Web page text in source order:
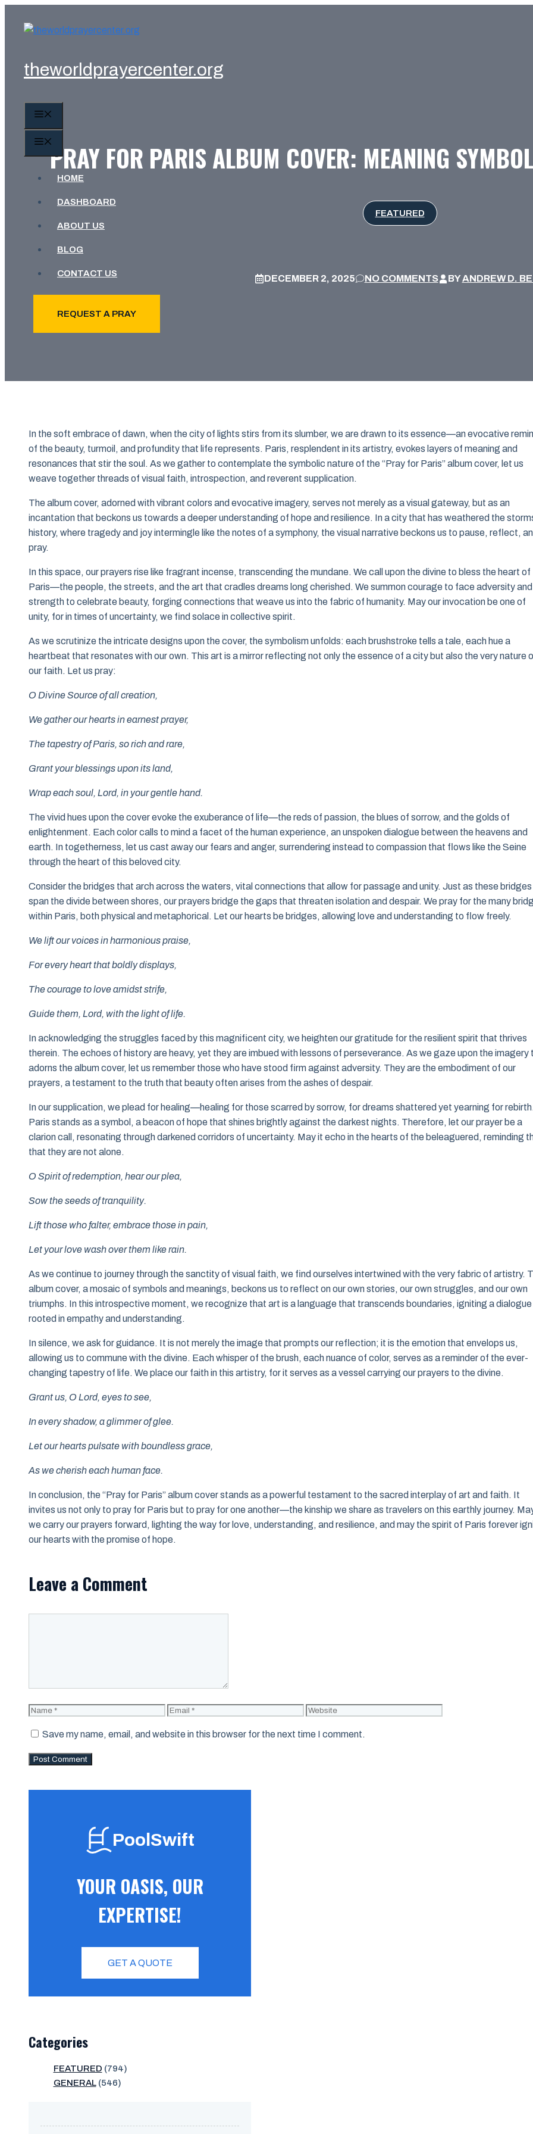
theworldprayercenter.org
HOME
DASHBOARD
ABOUT US
BLOG
CONTACT US
REQUEST A PRAY
PRAY FOR PARIS ALBUM COVER: MEANING
FEATURED
DECEMBER 2, 2025 NO COMMENTS BYANDREW D.
In the soft embrace of dawn, when the city of lights stirs from its slumber, we are drawn to its essence—an evocative
of the beauty, turmoil, and profundity that life represents. Paris, resplendent in its artistry, evokes layers of meaning and
resonances that stir the soul. As we gather to contemplate the symbolic nature of the “Pray for Paris” album cover, let us
weave together threads of visual faith, introspection, and reverent supplication.
The album cover, adorned with vibrant colors and evocative imagery, serves not merely as a visual gateway, but as an
incantation that beckons us towards a deeper understanding of hope and resilience. In a city that has weathered the
history, where tragedy and joy intermingle like the notes of a symphony, the visual narrative beckons us to pause, reflect,
pray.
In this space, our prayers rise like fragrant incense, transcending the mundane. We call upon the divine to bless the heart of
Paris—the people, the streets, and the art that cradles dreams long cherished. We summon courage to face adversity and
strength to celebrate beauty, forging connections that weave us into the fabric of humanity. May our invocation be one of
unity, for in times of uncertainty, we find solace in collective spirit.
As we scrutinize the intricate designs upon the cover, the symbolism unfolds: each brushstroke tells a tale, each hue a
heartbeat that resonates with our own. This art is a mirror reflecting not only the essence of a city but also the very nature
our faith. Let us pray:
O Divine Source of all creation,
We gather our hearts in earnest prayer,
The tapestry of Paris, so rich and rare,
Grant your blessings upon its land,
Wrap each soul, Lord, in your gentle hand.
The vivid hues upon the cover evoke the exuberance of life—the reds of passion, the blues of sorrow, and the golds of
enlightenment. Each color calls to mind a facet of the human experience, an unspoken dialogue between the heavens and
earth. In togetherness, let us cast away our fears and anger, surrendering instead to compassion that flows like the Seine
through the heart of this beloved city.
Consider the bridges that arch across the waters, vital connections that allow for passage and unity. Just as these bridges
span the divide between shores, our prayers bridge the gaps that threaten isolation and despair. We pray for the many
within Paris, both physical and metaphorical. Let our hearts be bridges, allowing love and understanding to flow freely.
We lift our voices in harmonious praise,
For every heart that boldly displays,
The courage to love amidst strife,
Guide them, Lord, with the light of life.
In acknowledging the struggles faced by this magnificent city, we heighten our gratitude for the resilient spirit that thrives
therein. The echoes of history are heavy, yet they are imbued with lessons of perseverance. As we gaze upon the imagery
adorns the album cover, let us remember those who have stood firm against adversity. They are the embodiment of our
prayers, a testament to the truth that beauty often arises from the ashes of despair.
In our supplication, we plead for healing—healing for those scarred by sorrow, for dreams shattered yet yearning for
Paris stands as a symbol, a beacon of hope that shines brightly against the darkest nights. Therefore, let our prayer be a
clarion call, resonating through darkened corridors of uncertainty. May it echo in the hearts of the beleaguered, reminding
that they are not alone.
O Spirit of redemption, hear our plea,
Sow the seeds of tranquility.
Lift those who falter, embrace those in pain,
Let your love wash over them like rain.
As we continue to journey through the sanctity of visual faith, we find ourselves intertwined with the very fabric of artistry.
album cover, a mosaic of symbols and meanings, beckons us to reflect on our own stories, our own struggles, and our own
triumphs. In this introspective moment, we recognize that art is a language that transcends boundaries, igniting a dialogue
rooted in empathy and understanding.
In silence, we ask for guidance. It is not merely the image that prompts our reflection; it is the emotion that envelops us,
allowing us to commune with the divine. Each whisper of the brush, each nuance of color, serves as a reminder of the ever-
changing tapestry of life. We place our faith in this artistry, for it serves as a vessel carrying our prayers to the divine.
Grant us, O Lord, eyes to see,
In every shadow, a glimmer of glee.
Let our hearts pulsate with boundless grace,
As we cherish each human face.
In conclusion, the “Pray for Paris” album cover stands as a powerful testament to the sacred interplay of art and faith. It
invites us not only to pray for Paris but to pray for one another—the kinship we share as travelers on this earthly journey.
we carry our prayers forward, lighting the way for love, understanding, and resilience, and may the spirit of Paris forever
our hearts with the promise of hope.
Leave a Comment
Name Email Website
Save my name, email, and website in this browser for the next time I comment.
PoolSwift
YOUR OASIS, OUR
EXPERTISE!
GET A QUOTE
Categories
FEATURED (794)
GENERAL(546)